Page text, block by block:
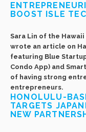
BOOST ISLE
Sara Lin of the
wrote an article on
featuring Blue
Condo App) and
of having strong
entrepreneurs.
HONOLULU-
TARGETS
NEW